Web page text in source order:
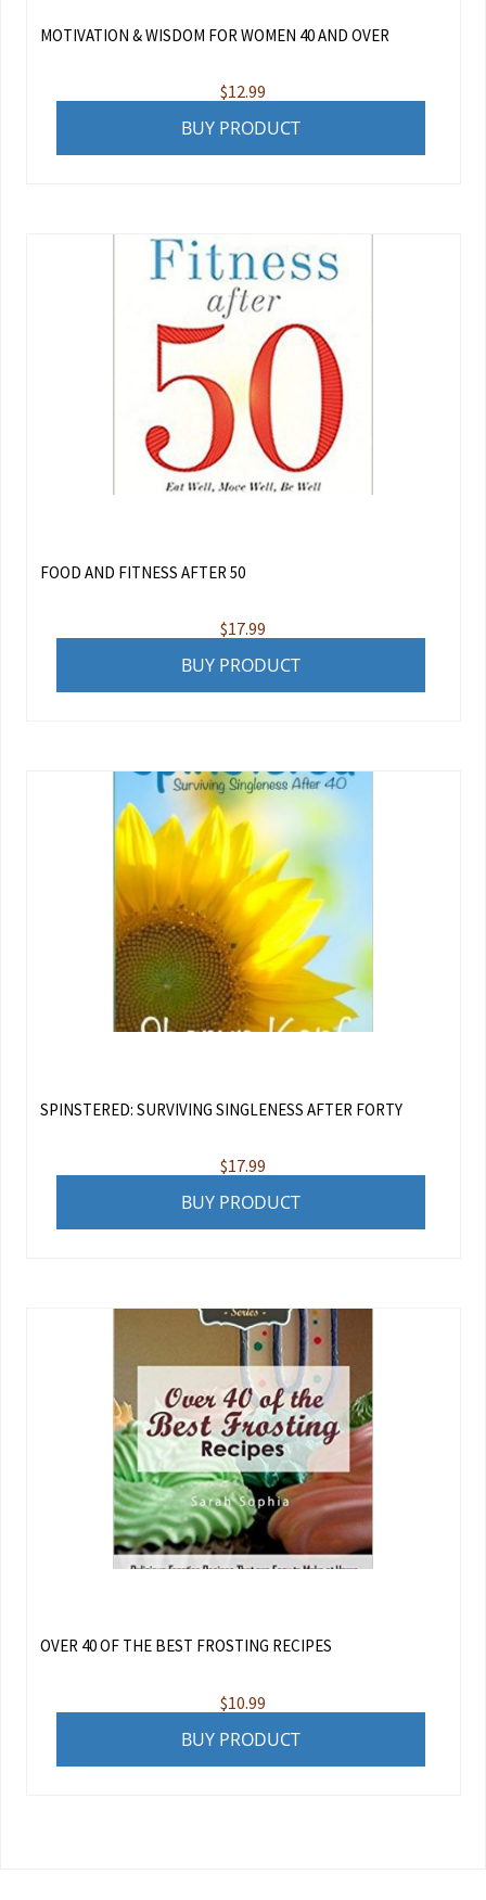
MOTIVATION & WISDOM FOR WOMEN 40 AND OVER
$12.99
BUY PRODUCT
FOOD AND FITNESS AFTER 50
$17.99
BUY PRODUCT
SPINSTERED: SURVIVING SINGLENESS AFTER FORTY
$17.99
BUY PRODUCT
OVER 40 OF THE BEST FROSTING RECIPES
$10.99
BUY PRODUCT